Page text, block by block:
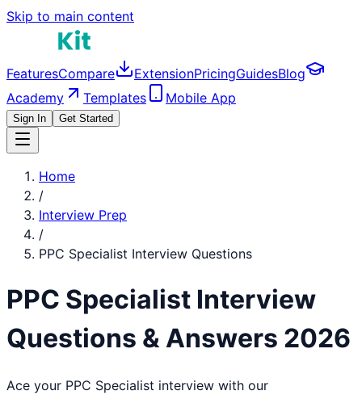
Skip to main content
FeaturesCompare ExtensionPricingGuidesBlog
Academy
Templates Mobile App
Sign In Get Started
Home
/
Interview Prep
/
PPC Specialist Interview Questions
PPC Specialist Interview
Questions & Answers 2026
Ace your PPC Specialist interview with our